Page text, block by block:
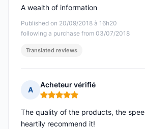
Published on 20/09/2018 à 16h20
following a purchase from 03/07/2018
A wealth of information
Translated reviews
A
Acheteur vérifié
Rating: 5 out of 5
The quality of the products, the
heartily recommend it!